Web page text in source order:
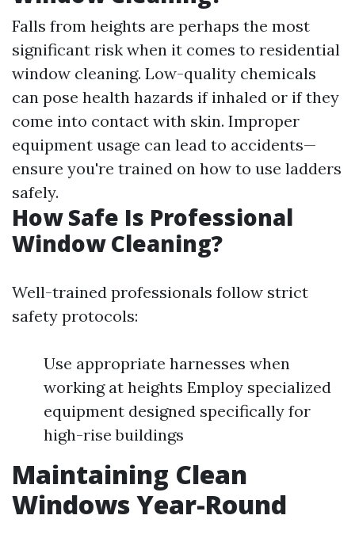
Falls from heights are perhaps the most
significant risk when it comes to residential
window cleaning. Low-quality chemicals
can pose health hazards if inhaled or if they
come into contact with skin. Improper
equipment usage can lead to accidents—
ensure you're trained on how to use ladders
safely.
How Safe Is Professional
Window Cleaning?
Well-trained professionals follow strict
safety protocols:
Use appropriate harnesses when
working at heights Employ specialized
equipment designed specifically for
high-rise buildings
Maintaining Clean
Windows Year-Round